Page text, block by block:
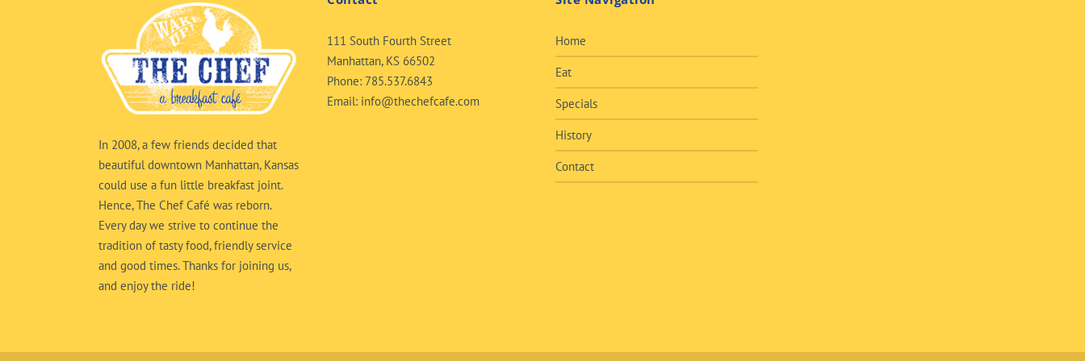
In 2008, a few friends decided that
beautiful downtown Manhattan, Kansas
could use a fun little breakfast joint.
Hence, The Chef Café was reborn.
Every day we strive to continue the
tradition of tasty food, friendly service
and good times. Thanks for joining us,
and enjoy the ride!
111 South Fourth Street
Manhattan, KS 66502
Phone: 785.537.6843
Email: info@thechefcafe.com
Home
Eat
Specials
History
Contact